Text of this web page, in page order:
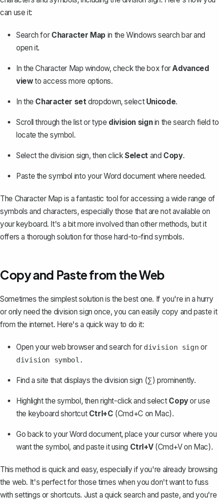
can use it:
Search for Character Map in the Windows search bar and
open it.
In the Character Map window, check the box forAdvanced
viewto access more options.
In the Character setdropdown, select Unicode.
Scroll through the list or type division signin the search field to
locate the symbol.
Select the division sign, then clickSelectand Copy.
Paste the symbol into your Word document where needed.
The Character Map is a fantastic tool for accessing a wide range of
symbols and characters, especially those that arenot available on
your keyboard. It's a bit more involved than other methods, but it
offers a thorough solution for those hard-to-find symbols.
Copy and Paste from the Web
Sometimes the simplest solution is the best one. If you're in a hurry
or only need the division sign once, you can easily copy and paste it
from the internet. Here's a quick way to do it:
Open your web browser and search for division sign or
division symbol.
Find a site that displays the division sign (∑) prominently.
Highlight the symbol, then right-click and select Copyor use
the keyboard shortcut Ctrl+C (Cmd+C on Mac).
Go back to your Word document, place your cursor where you
want the symbol, and paste it using Ctrl+V(Cmd+V on Mac).
This method is quick and easy, especially if you're already browsing
the web. It's perfect for those times when you don't want to fuss
with settings or shortcuts. Just a quick search and paste, and you're